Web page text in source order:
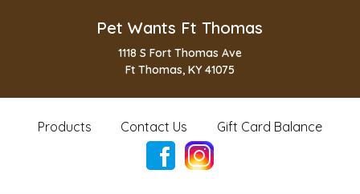
Pet Wants Ft Thomas
1118 S Fort Thomas Ave
Ft Thomas, KY 41075
Products Contact Us Gift Card Balance